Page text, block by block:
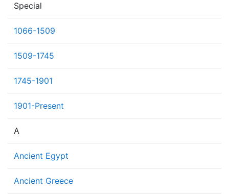
Special
1066-1509
1509-1745
1745-1901
1901-Present
A
Ancient Egypt
Ancient Greece